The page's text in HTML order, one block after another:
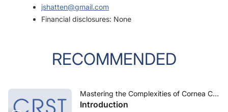
jshatten@gmail.com
Financial disclosures: None
RECOMMENDED
Mastering the Complexities of Cornea Care
Introduction